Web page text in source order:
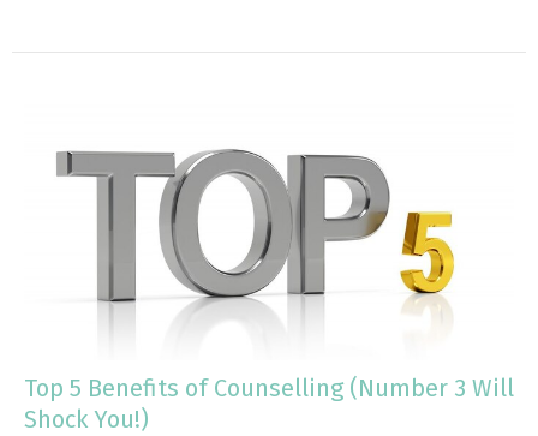
Top 5 Benefits of Counselling (Number 3 Will
Shock You!)